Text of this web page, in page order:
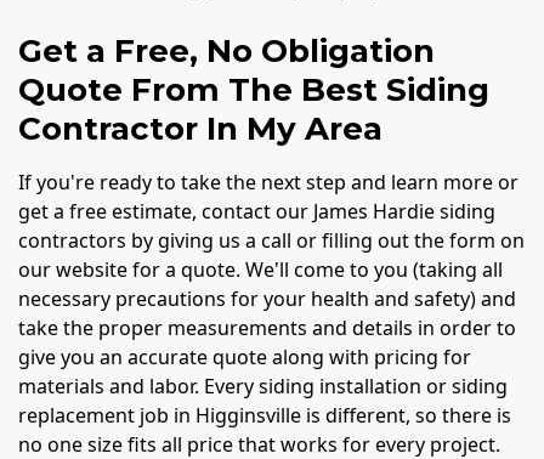
Get a Free, No Obligation
Quote From The Best Siding
Contractor In My Area
If you're ready to take the next step and learn more or
get a free estimate, contact our James Hardie siding
contractors by giving us a call or filling out the form on
our website for a quote. We'll come to you (taking all
necessary precautions for your health and safety) and
take the proper measurements and details in order to
give you an accurate quote along with pricing for
materials and labor. Every siding installation or siding
replacement job in Higginsville is different, so there is
no one size fits all price that works for every project.